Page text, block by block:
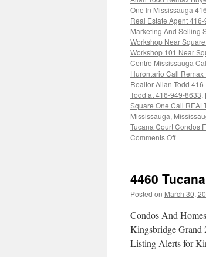
One In Mississauga
Real Estate Agent
Marketing And Selling
Workshop Near
Workshop 101 Near
Centre Mississauga
Hurontario Call
Realtor Allan Todd
Todd at 416-949-8633,
Square One Call
Mississauga,
Tucana Court Condos
Comments Offon
Condos
4460
Posted on March 30,
Condos And
Kingsbridge Grand
Listing Alerts for